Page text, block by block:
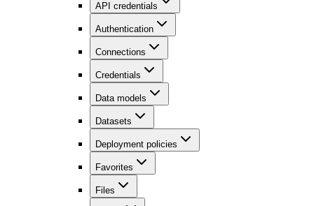
API credentials
Authentication
Connections
Credentials
Data models
Datasets
Deployment policies
Favorites
Files